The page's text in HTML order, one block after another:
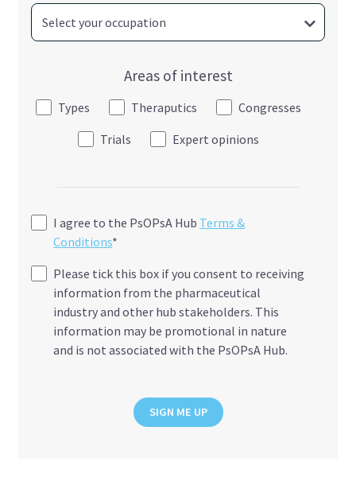
Areas of interest
Types Theraputics
Congresses
Trials
Expert opinions
I agree to the PsOPsA Hub Terms &
Conditions*
Please tick this box if you consent to receiving
information from the pharmaceutical
industry and other hub stakeholders. This
information may be promotional in nature
and is not associated with the PsOPsA Hub.
SIGN ME UP